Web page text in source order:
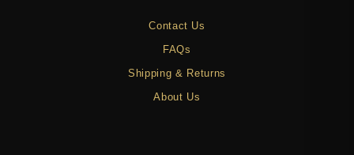
Contact Us
FAQs
Shipping & Returns
About Us